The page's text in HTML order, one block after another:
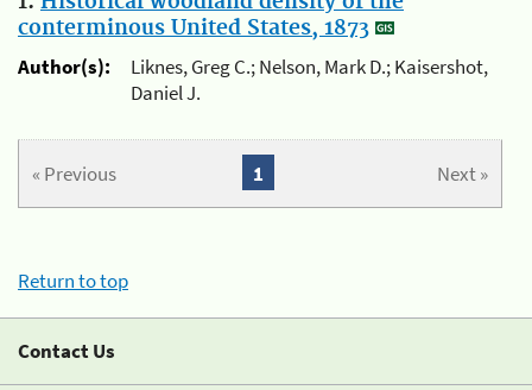
conterminous United States, 1873
Author(s):
Liknes, Greg C.; Nelson, Mark D.; Kaisershot,
Daniel J.
« Previous Next »
1
Return to top
Contact Us